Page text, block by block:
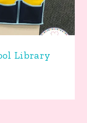
Library